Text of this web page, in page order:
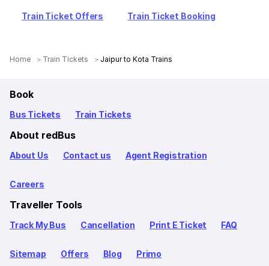
Train Ticket Offers Train Ticket Booking
Home Train Tickets Jaipur to Kota Trains
Book
Bus Tickets Train Tickets
About redBus
About Us Contact us Agent Registration
Careers
Traveller Tools
Track My Bus Cancellation Print E Ticket FAQ
Sitemap Offers Blog Primo